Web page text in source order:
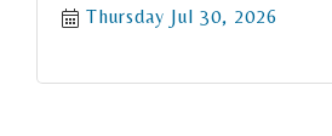
Thursday Jul 30, 2026